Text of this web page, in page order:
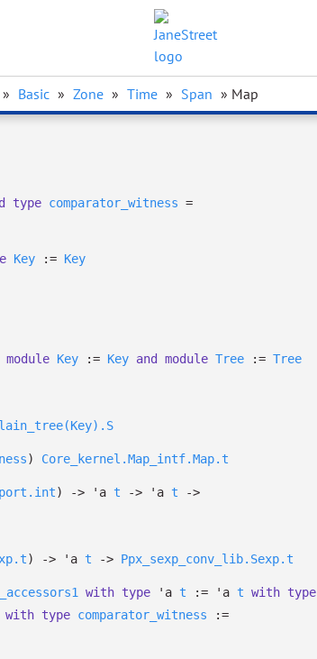
» Basic » Zone » Time » Span » Map
type comparator_witness =
Key:= Key
module Key:= Key and module Tree:= Tree
) Core_kernel.Map_intf.Map.t
) -> 'a t -> 'a t
->
) -> 'a t -> Ppx_sexp_conv_lib.Sexp.t
with type 'a t := 'a t with type
with type comparator_witness :=